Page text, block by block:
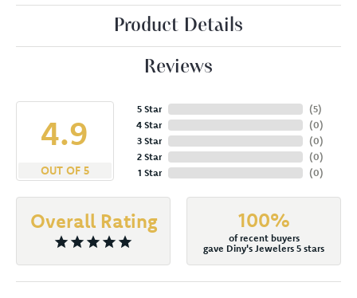
Product Details
Reviews
4.9
OUT OF 5
5 Star
4 Star
3 Star
2 Star
1 Star
(5)
(0)
(0)
(0)
(0)
Overall Rating 100%
of recent buyers
gave Diny's Jewelers 5 stars